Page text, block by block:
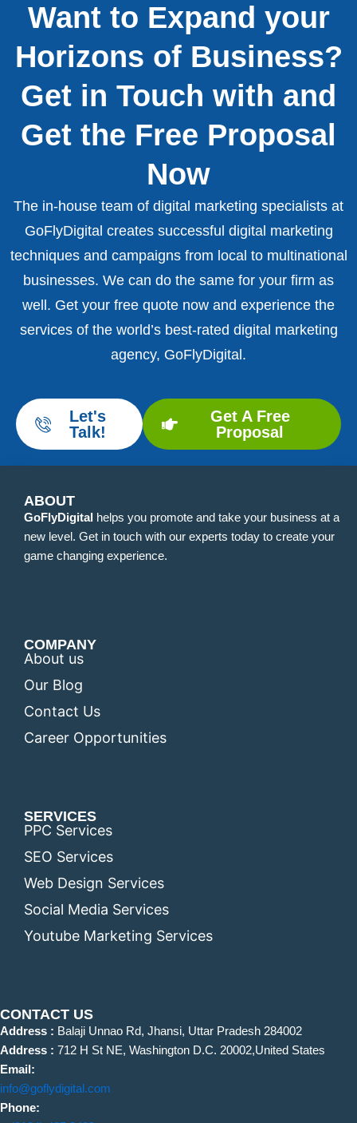
Want to Expand your
Horizons of Business?
Get in Touch with and
Get the Free Proposal
Now
The in-house team of digital marketing specialists at
GoFlyDigital creates successful digital marketing
techniques and campaigns from local to multinational
businesses. We can do the same for your firm as
well. Get your free quote now and experience the
services of the world’s best-rated digital marketing
agency, GoFlyDigital.
Let's
Talk!
Get A Free
Proposal
ABOUT
GoFlyDigital helps you promote and take your business at a
new level. Get in touch with our experts today to create your
game changing experience.
COMPANY
About us
Our Blog
Contact Us
Career Opportunities
SERVICES
PPC Services
SEO Services
Web Design Services
Social Media Services
Youtube Marketing Services
CONTACT US
Address : Balaji Unnao Rd, Jhansi, Uttar Pradesh 284002
Address : 712 H St NE, Washington D.C. 20002,United States
Email:
info@goflydigital.com
Phone: